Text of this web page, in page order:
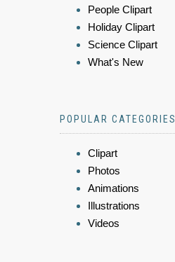
People Clipart
Holiday Clipart
Science Clipart
What's New
POPULAR CATEGORIES
Clipart
Photos
Animations
Illustrations
Videos